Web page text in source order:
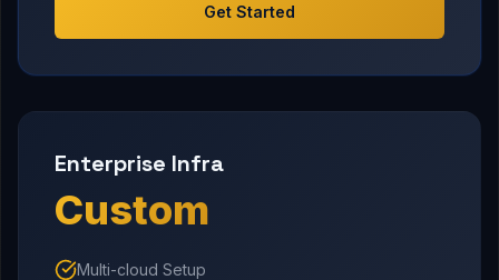
Get Started
Enterprise Infra
Custom
Multi-cloud Setup